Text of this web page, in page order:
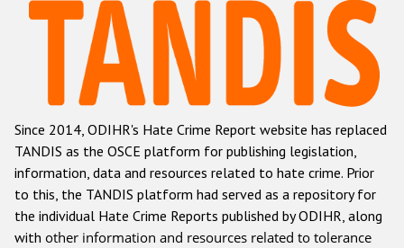
Hate Crime Report
Racist and xenophobic hate crime
Anti-Roma hate crime
Anti-Semitic hate crime
Anti-Muslim hate crime
Anti-Christian hate crime
Other hate crime based on religion or belief
Since 2014, ODIHR's Hate Crime Report website has replaced
TANDIS as the OSCE platform for publishing legislation,
information, data and resources related to hate crime. Prior
to this, the TANDIS platform had served as a repository for
the individual Hate Crime Reports published by ODIHR, along
with other information and resources related to tolerance